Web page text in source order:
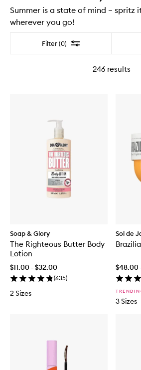
Summer is a state of mind – spritz
wherever you go!
Filter (0) Filter
246 results
Soap & Glory
The Righteous Butter Body
Lotion
$11.00 - $32.00
(635)
2 Sizes
Sol de
$48.00
3 Sizes